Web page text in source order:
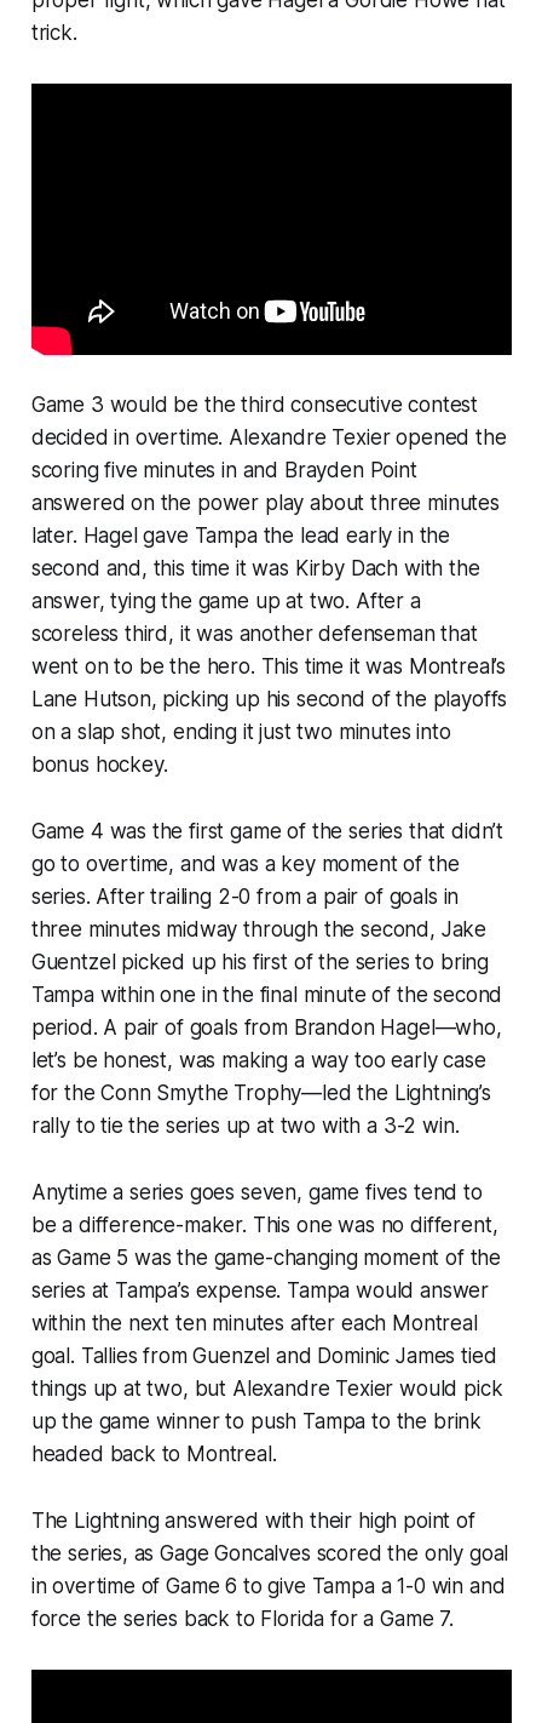
trick.
Game 3 would be the third consecutive contest
decided in overtime. Alexandre Texier opened the
scoring five minutes in and Brayden Point
answered on the power play about three minutes
later. Hagel gave Tampa the lead early in the
second and, this time it was Kirby Dach with the
answer, tying the game up at two. After a
scoreless third, it was another defenseman that
went on to be the hero. This time it was Montreal’s
Lane Hutson, picking up his second of the playoffs
on a slap shot, ending it just two minutes into
bonus hockey.
Game 4 was the first game of the series that didn’t
go to overtime, and was a key moment of the
series. After trailing 2-0 from a pair of goals in
three minutes midway through the second, Jake
Guentzel picked up his first of the series to bring
Tampa within one in the final minute of the second
period. A pair of goals from Brandon Hagel—who,
let’s be honest, was making a way too early case
for the Conn Smythe Trophy—led the Lightning’s
rally to tie the series up at two with a 3-2 win.
Anytime a series goes seven, game fives tend to
be a difference-maker. This one was no different,
as Game 5 was the game-changing moment of the
series at Tampa’s expense. Tampa would answer
within the next ten minutes after each Montreal
goal. Tallies from Guenzel and Dominic James tied
things up at two, but Alexandre Texier would pick
up the game winner to push Tampa to the brink
headed back to Montreal.
The Lightning answered with their high point of
the series, as Gage Goncalves scored the only goal
in overtime of Game 6 to give Tampa a 1-0 win and
force the series back to Florida for a Game 7.